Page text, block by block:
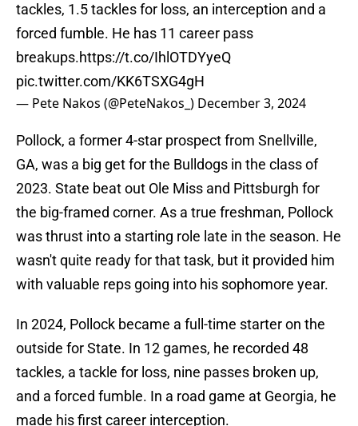
tackles, 1.5 tackles for loss, an interception and a
forced fumble. He has 11 career pass
breakups.https://t.co/IhlOTDYyeQ
pic.twitter.com/KK6TSXG4gH
— Pete Nakos (@PeteNakos_) December 3, 2024
Pollock, a former 4-star prospect from Snellville,
GA, was a big get for the Bulldogs in the class of
2023. State beat out Ole Miss and Pittsburgh for
the big-framed corner. As a true freshman, Pollock
was thrust into a starting role late in the season. He
wasn't quite ready for that task, but it provided him
with valuable reps going into his sophomore year.
In 2024, Pollock became a full-time starter on the
outside for State. In 12 games, he recorded 48
tackles, a tackle for loss, nine passes broken up,
and a forced fumble. In a road game at Georgia, he
made his first career interception.